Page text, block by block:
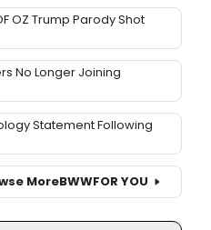
OZ Trump Parody Shot
No Longer Joining
Statement Following
MoreBWWFOR YOU